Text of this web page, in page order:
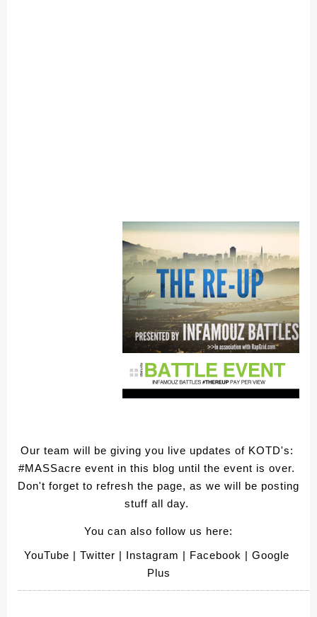
Our team will be giving you live updates of KOTD's:
#MASSacre event in this blog until the event is over.
Don't forget to refresh the page, as we will be posting
stuff all day.
You can also follow us here:
YouTube | Twitter | Instagram | Facebook | Google
Plus